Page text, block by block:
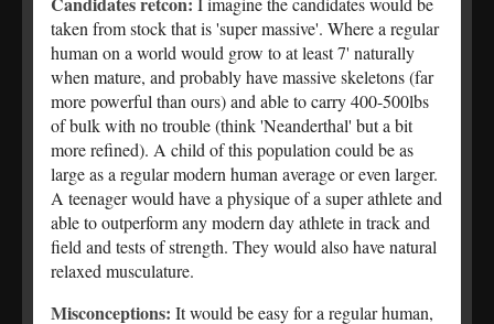
taken from stock that is 'super massive'. Where a regular
human on a world would grow to at least 7' naturally
when mature, and probably have massive skeletons (far
more powerful than ours) and able to carry 400-500lbs
of bulk with no trouble (think 'Neanderthal' but a bit
more refined). A child of this population could be as
large as a regular modern human average or even larger.
A teenager would have a physique of a super athlete and
able to outperform any modern day athlete in track and
field and tests of strength. They would also have natural
relaxed musculature.
Misconceptions: It would be easy for a regular human,